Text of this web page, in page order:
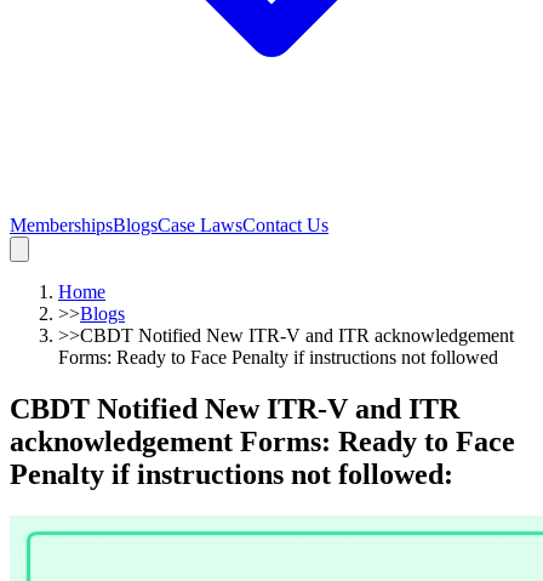
MembershipsBlogsCase LawsContact Us
Home
>>Blogs
>>CBDT Notified New ITR-V and ITR acknowledgement
Forms: Ready to Face Penalty if instructions not followed
CBDT Notified New ITR-V and ITR
acknowledgement Forms: Ready to Face
Penalty if instructions not followed: